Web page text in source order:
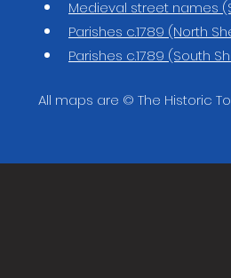
Medieval street names
Parishes c.1789 (North
Parishes c.1789 (South
All maps are © The Historic